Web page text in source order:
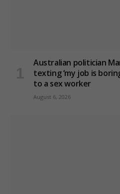
Australian politician
texting ‘my job is
to a sex worker
August 6, 2026